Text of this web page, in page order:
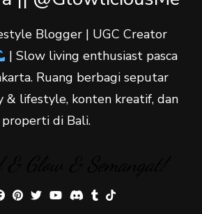
Blogger | UGC Creator
| Slow living enthusiast pasca
Ruang berbagi seputar
& lifestyle, konten kreatif, dan
properti di Bali.